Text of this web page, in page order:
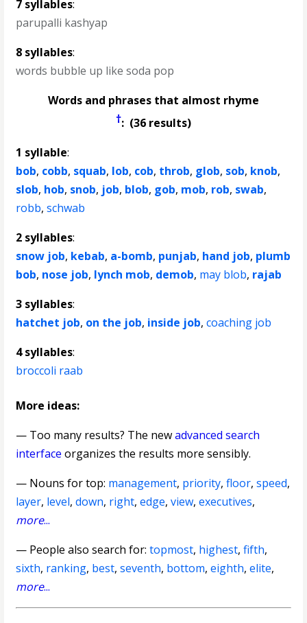
7 syllables:
parupalli kashyap
8 syllables:
words bubble up like soda pop
Words and phrases that almost rhyme
†: (36 results)
1 syllable:
bob, cobb, squab, lob, cob, throb, glob, sob, knob,
slob, hob, snob, job, blob, gob, mob, rob, swab,
robb,schwab
2 syllables:
snow job, kebab, a-bomb, punjab, hand job, plumb
bob, nose job, lynch mob, demob, may blob, rajab
3 syllables:
hatchet job, on the job, inside job,coaching job
4 syllables:
broccoli raab
More ideas:
— Too many results? The newadvanced search
interface organizes the results more sensibly.
— Nouns for top: management, priority,floor,speed,
layer, level,down, right,edge,view,executives,
more...
— People also search for:topmost, highest,fifth,
sixth, ranking, best,seventh, bottom,eighth,elite,
more...